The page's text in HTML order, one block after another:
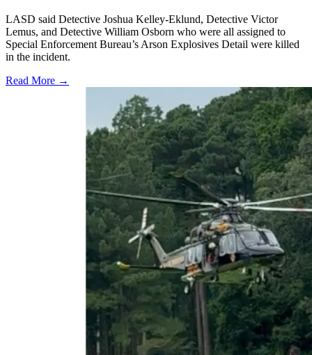
LASD said Detective Joshua Kelley-Eklund, Detective Victor
Lemus, and Detective William Osborn who were all assigned to
Special Enforcement Bureau’s Arson Explosives Detail were killed
in the incident.
Read More →